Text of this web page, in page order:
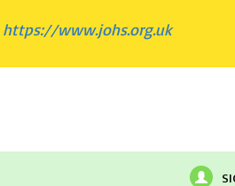
https://www.johs.org.uk